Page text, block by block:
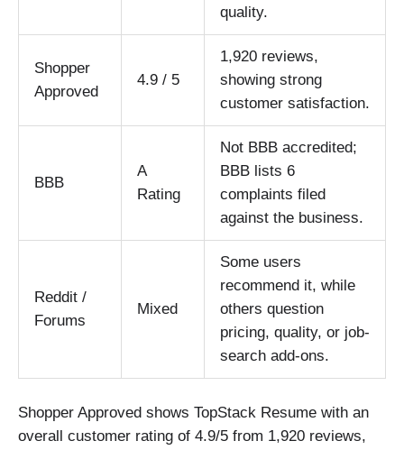
quality.
Shopper
Approved
4.9 / 5
1,920 reviews,
showing strong
customer satisfaction.
BBB
A
Rating
Not BBB accredited;
BBB lists 6
complaints filed
against the business.
Reddit /
Forums
Mixed
Some users
recommend it, while
others question
pricing, quality, or job-
search add-ons.
Shopper Approved shows TopStack Resume with an
overall customer rating of 4.9/5 from 1,920 reviews,